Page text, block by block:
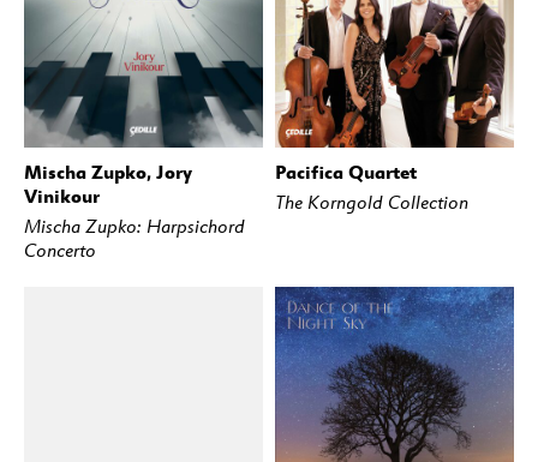
BUY STREAM
Mischa Zupko, Jory
Vinikour
Mischa Zupko: Harpsichord
Concerto
BUY STREAM
Pacifica Quartet
The Korngold Collection